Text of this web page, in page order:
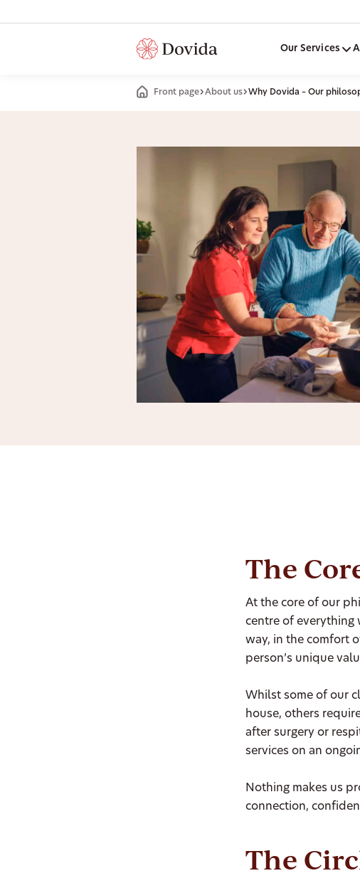
Our Services
Front page About us Why Dovida – Our
The
At the core of our
centre of everything
way, in the comfort
person’s unique
Whilst some of our
house, others
after surgery or
services on an
Nothing makes us
connection,
The